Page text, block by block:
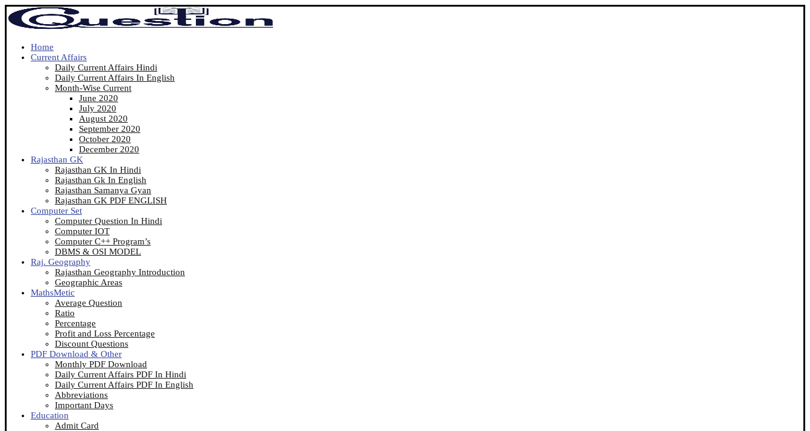
Home
Current Affairs
Daily Current Affairs Hindi
Daily Current Affairs In English
Month-Wise Current
June 2020
July 2020
August 2020
September 2020
October 2020
December 2020
Rajasthan GK
Rajasthan GK In Hindi
Rajasthan Gk In English
Rajasthan Samanya Gyan
Rajasthan GK PDF ENGLISH
Computer Set
Computer Question In Hindi
Computer IOT
Computer C++ Program’s
DBMS & OSI MODEL
Raj. Geography
Rajasthan Geography Introduction
Geographic Areas
MathsMetic
Average Question
Ratio
Percentage
Profit and Loss Percentage
Discount Questions
PDF Download & Other
Monthly PDF Download
Daily Current Affairs PDF In Hindi
Daily Current Affairs PDF In English
Abbreviations
Important Days
Education
Admit Card